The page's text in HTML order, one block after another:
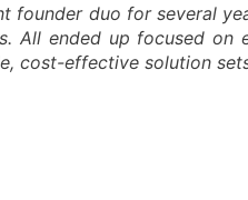
founder duo for several
All ended up focused on
cost-effective solution